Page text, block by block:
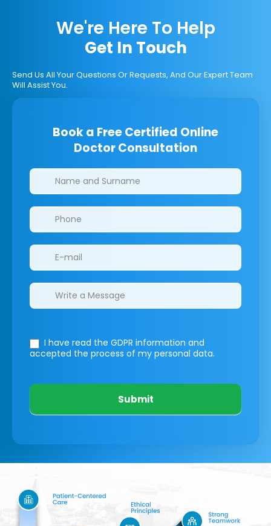
We're Here To Help
Get In Touch
Send Us All Your Questions Or Requests, And Our Expert Team
Will Assist You.
Book a Free Certified Online
Doctor Consultation
Clinics/branches
I have read the GDPR information and
accepted the process of my personal data.
Submit